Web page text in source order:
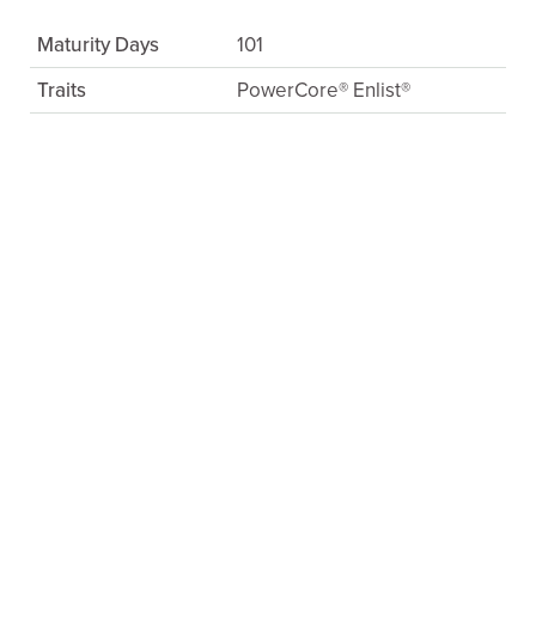
Maturity Days
101
Traits
PowerCore® Enlist®